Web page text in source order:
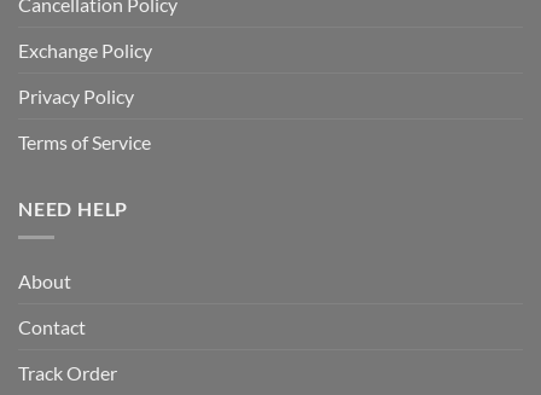
Exchange Policy
Privacy Policy
Terms of Service
NEED HELP
About
Contact
Track Order